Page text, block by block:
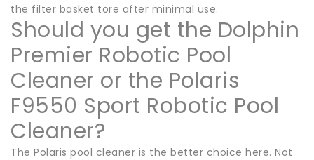
the filter basket tore after minimal use.
Should you get the Dolphin
Premier Robotic Pool
Cleaner or the Polaris
F9550 Sport Robotic Pool
Cleaner?
The Polaris pool cleaner is the better choice here. Not